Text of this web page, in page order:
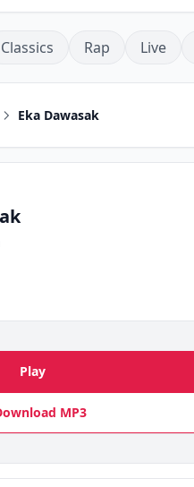
Classics Rap Live
Eka Dawasak
Play
MP3